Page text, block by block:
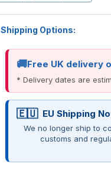
Shipping Options:
Free UK delivery
* Delivery dates are
EU Shipping
We no longer ship to
customs and